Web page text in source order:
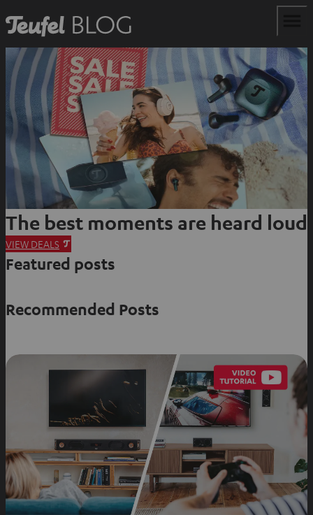
The best moments are heard loud
VIEW DEALS
O
p
e
s
a
b
Featured posts
Recommended Posts